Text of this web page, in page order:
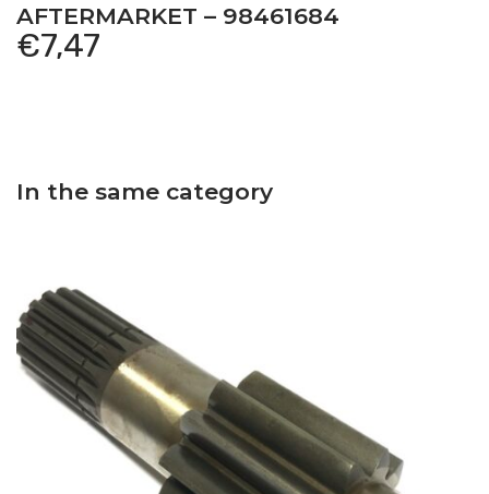
AFTERMARKET – 98461684
€7,47
In the same category